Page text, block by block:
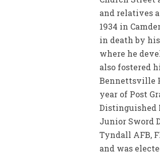
and relatives
1934 in
in death by
where he
also fostered
Bennettsville
year of Post
Distinguished
Junior Sword
Tyndall AFB,
and was